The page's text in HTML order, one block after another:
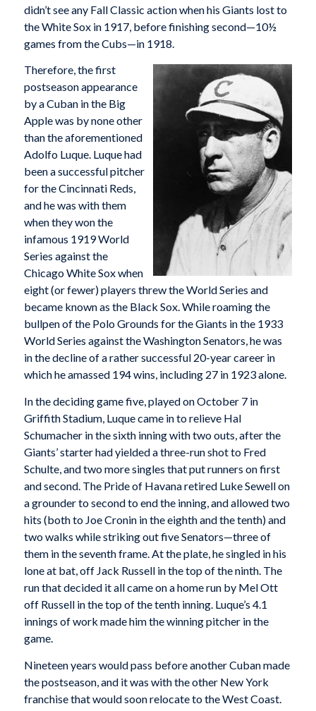
didn’t see any Fall Classic action when his Giants lost to
the White Sox in 1917, before finishing second—10½
games from the Cubs—in 1918.
Therefore, the first
postseason appearance
by a Cuban in the Big
Apple was by none other
than the aforementioned
Adolfo Luque. Luque had
been a successful pitcher
for the Cincinnati Reds,
and he was with them
when they won the
infamous 1919 World
Series against the
Chicago White Sox when
eight (or fewer) players threw the World Series and
became known as the Black Sox. While roaming the
bullpen of the Polo Grounds for the Giants in the 1933
World Series against the Washington Senators, he was
in the decline of a rather successful 20-year career in
which he amassed 194 wins, including 27 in 1923 alone.
In the deciding game five, played on October 7 in
Griffith Stadium, Luque came in to relieve Hal
Schumacher in the sixth inning with two outs, after the
Giants’ starter had yielded a three-run shot to Fred
Schulte, and two more singles that put runners on first
and second. The Pride of Havana retired Luke Sewell on
a grounder to second to end the inning, and allowed two
hits (both to Joe Cronin in the eighth and the tenth) and
two walks while striking out five Senators—three of
them in the seventh frame. At the plate, he singled in his
lone at bat, off Jack Russell in the top of the ninth. The
run that decided it all came on a home run by Mel Ott
off Russell in the top of the tenth inning. Luque’s 4.1
innings of work made him the winning pitcher in the
game.
Nineteen years would pass before another Cuban made
the postseason, and it was with the other New York
franchise that would soon relocate to the West Coast.